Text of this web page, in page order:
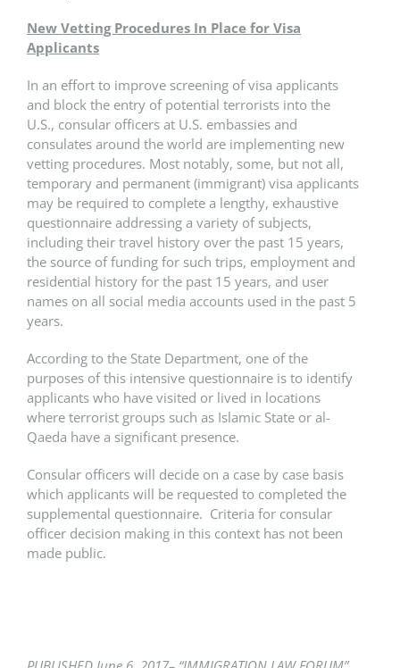
New Vetting Procedures In Place for Visa
Applicants
In an effort to improve screening of visa applicants
and block the entry of potential terrorists into the
U.S., consular officers at U.S. embassies and
consulates around the world are implementing new
vetting procedures. Most notably, some, but not all,
temporary and permanent (immigrant) visa applicants
may be required to complete a lengthy, exhaustive
questionnaire addressing a variety of subjects,
including their travel history over the past 15 years,
the source of funding for such trips, employment and
residential history for the past 15 years, and user
names on all social media accounts used in the past 5
years.
According to the State Department, one of the
purposes of this intensive questionnaire is to identify
applicants who have visited or lived in locations
where terrorist groups such as Islamic State or al-
Qaeda have a significant presence.
Consular officers will decide on a case by case basis
which applicants will be requested to completed the
supplemental questionnaire. Criteria for consular
officer decision making in this context has not been
made public.